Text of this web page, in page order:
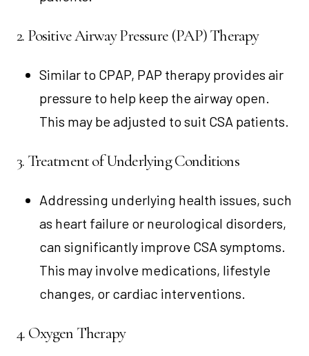
2. Positive Airway Pressure (PAP) Therapy
Similar to CPAP, PAP therapy provides air
pressure to help keep the airway open.
This may be adjusted to suit CSA patients.
3. Treatment of Underlying Conditions
Addressing underlying health issues, such
as heart failure or neurological disorders,
can significantly improve CSA symptoms.
This may involve medications, lifestyle
changes, or cardiac interventions.
4. Oxygen Therapy